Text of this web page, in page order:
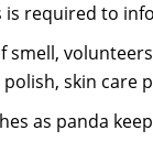
required to
smell,
skin care
as panda